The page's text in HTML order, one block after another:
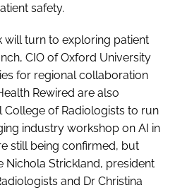
safety.
will turn to exploring patient
CIO of Oxford University
for regional collaboration
Rewired are also
College of Radiologists to run
industry workshop on AI in
still being confirmed, but
Nichola Strickland, president
and Dr Christina